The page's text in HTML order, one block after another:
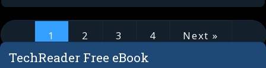
1 of 4
1 2 3 4 Next »
TechReader Free eBook